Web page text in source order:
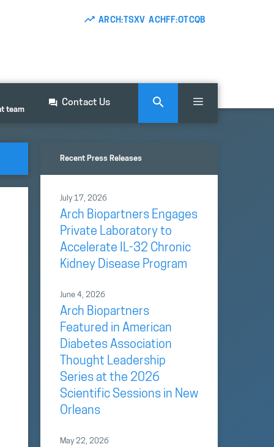
ARCH:TSXV ACHFF:OTCQB
team
Contact Us
Recent Press Releases
July 17, 2026
Arch Biopartners Engages
Private Laboratory to
Accelerate IL-32 Chronic
Kidney Disease Program
June 4, 2026
Arch Biopartners
Featured in American
Diabetes Association
Thought Leadership
Series at the 2026
Scientific Sessions in New
Orleans
May 22, 2026